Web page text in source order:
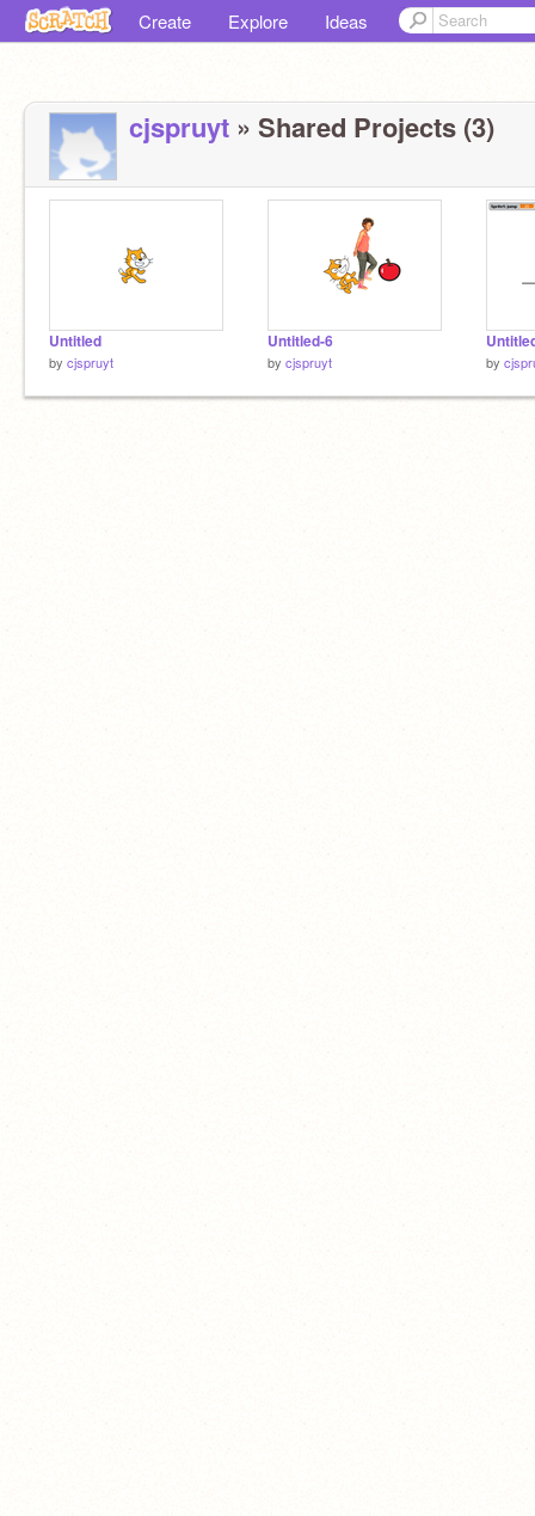
Create Explore Ideas
cjspruyt » Shared Projects (3)
Untitled
by cjspruyt
Untitled-6
by cjspruyt by